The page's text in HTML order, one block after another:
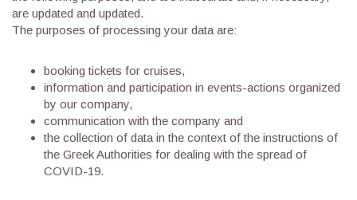
are updated and updated.
The purposes of processing your data are:
booking tickets for cruises,
information and participation in events-actions organized
by our company,
communication with the company and
the collection of data in the context of the instructions of
the Greek Authorities for dealing with the spread of
COVID-19.